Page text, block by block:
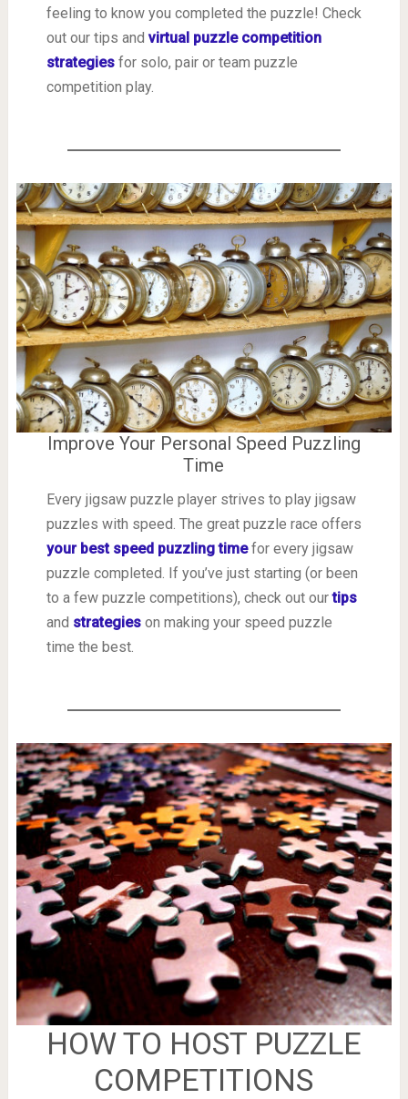
feeling to know you completed the puzzle! Check
out our tips and virtual puzzle competition
strategiesfor solo, pair or team puzzle
competition play.
Improve Your Personal Speed Puzzling
Time
Every jigsaw puzzle player strives to play jigsaw
puzzles with speed. The great puzzle race offers
your best speed puzzling timefor every jigsaw
puzzle completed. If you’ve just starting (or been
to a few puzzle competitions), check out ourtips
and strategies on making your speed puzzle
time the best.
HOW TO HOST PUZZLE
COMPETITIONS